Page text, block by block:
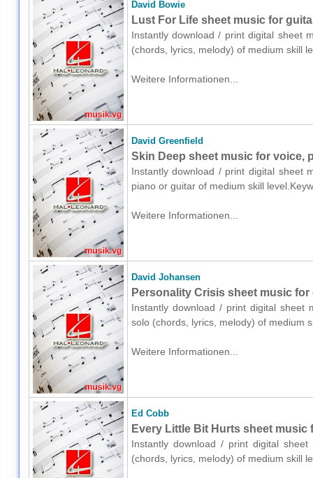
David Bowie
Lust For Life sheet music for
Instantly download / print digital sheet
(chords, lyrics, melody) of medium skill
Weitere Informationen...
David Greenfield
Skin Deep sheet music for voice,
Instantly download / print digital sheet
piano or guitar of medium skill
Weitere Informationen...
David Johansen
Personality Crisis sheet music
Instantly download / print digital sheet
solo (chords, lyrics, melody) of medium
Weitere Informationen...
Ed Cobb
Every Little Bit Hurts sheet
Instantly download / print digital
(chords, lyrics, melody) of medium skill